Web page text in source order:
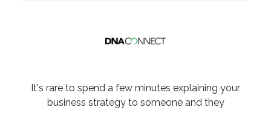
It's rare to spend a few minutes explaining your
business strategy to someone and they